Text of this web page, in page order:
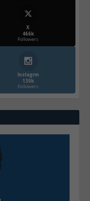
X
466k
Followers
Instagrm
130k
Followers